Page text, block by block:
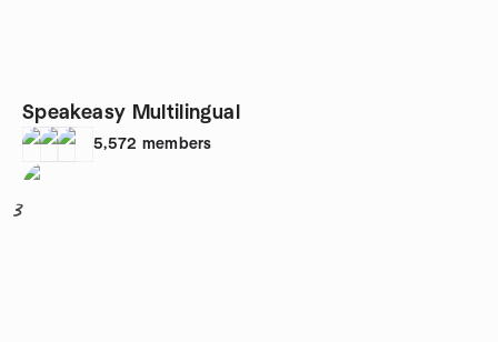
Speakeasy Multilingual
5,572 members
3